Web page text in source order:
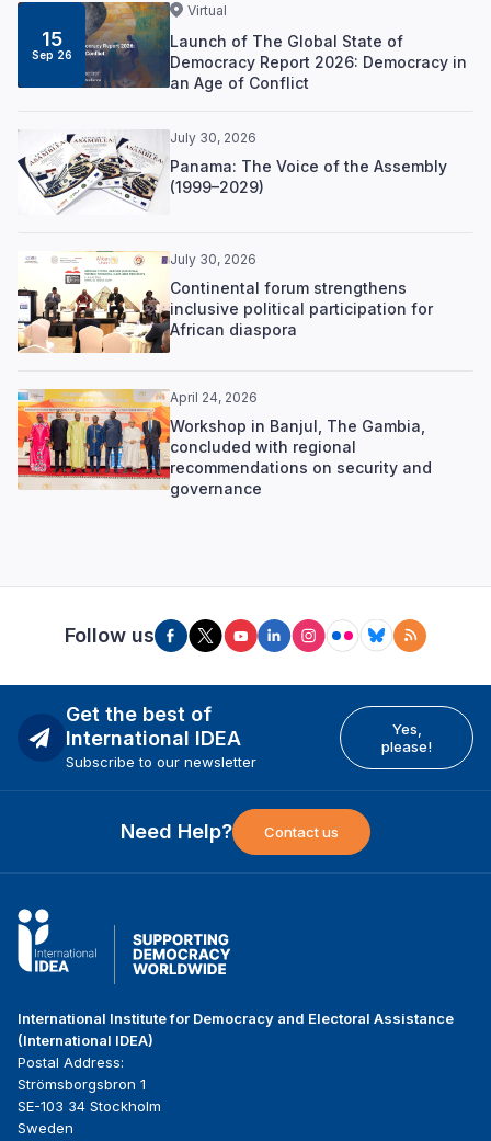
15
Sep 26
Virtual
Launch of The Global State of
Democracy Report 2026: Democracy in
an Age of Conflict
July 30, 2026
Panama: The Voice of the Assembly
(1999–2029)
July 30, 2026
Continental forum strengthens
inclusive political participation for
African diaspora
April 24, 2026
Workshop in Banjul, The Gambia,
concluded with regional
recommendations on security and
governance
Follow us
Get the best of
International IDEA
Subscribe to our newsletter
Yes,
please!
Need Help? Contact us
International Institute for Democracy and Electoral Assistance
(International IDEA)
Postal Address:
Strömsborgsbron 1
SE-103 34 Stockholm
Sweden